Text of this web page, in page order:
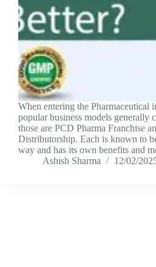
When entering the Pharmaceutical
popular business models generally
those are PCD Pharma Franchise
Distributorship. Each is known to
way and has its own benefits and
Ashish Sharma
12/02/